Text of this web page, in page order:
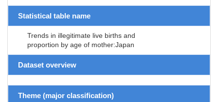
Statistical table name
Trends in illegitimate live births and
proportion by age of mother:Japan
Dataset overview
Theme (major classification)